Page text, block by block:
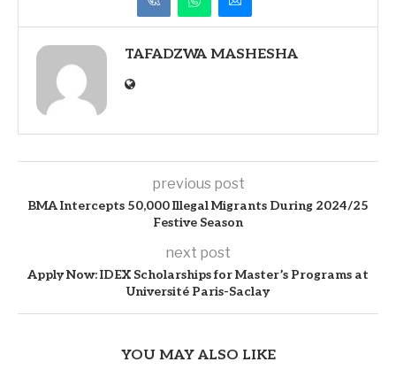
TAFADZWA MASHESHA
previous post
BMA Intercepts 50,000 Illegal Migrants During 2024/25
Festive Season
next post
Apply Now: IDEX Scholarships for Master’s Programs at
Université Paris-Saclay
YOU MAY ALSO LIKE